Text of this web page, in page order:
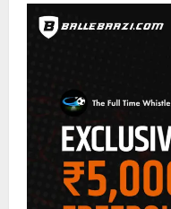
Liverpool
Predictor
League
Second
Leg
2021-
22